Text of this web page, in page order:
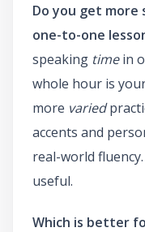
Do you get more
one-to-one
speaking timein
whole hour is
more varied
accents and
real-world
useful.
Which is better